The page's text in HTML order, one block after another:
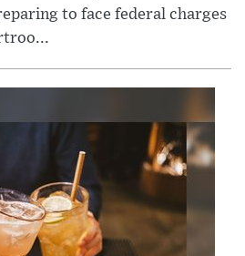
to face federal charges